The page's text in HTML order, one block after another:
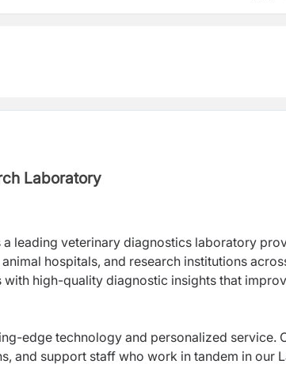
Laboratory
a leading veterinary diagnostics laboratory
hospitals, and research institutions
high-quality diagnostic insights that
edge technology and personalized service.
and support staff who work in tandem in our